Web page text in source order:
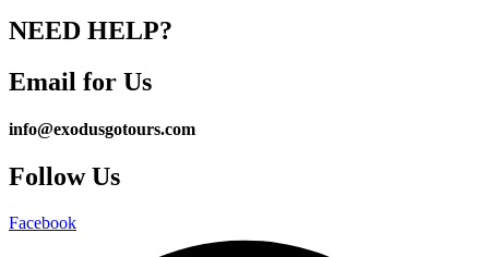
NEED HELP?
Email for Us
info@exodusgotours.com
Follow Us
Facebook